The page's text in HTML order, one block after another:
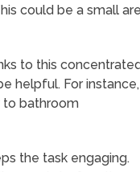
could be a small
to this
helpful. For instance,
to bathroom
the task engaging.